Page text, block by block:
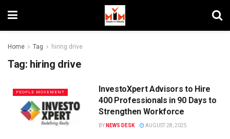
Home Tag hiring drive
Tag: hiring drive
PEOPLE MOVEMENT
InvestoXpert Advisors to Hire
400 Professionals in 90 Days to
Strengthen Workforce
BY NEWS DESK AUGUST 28, 2025